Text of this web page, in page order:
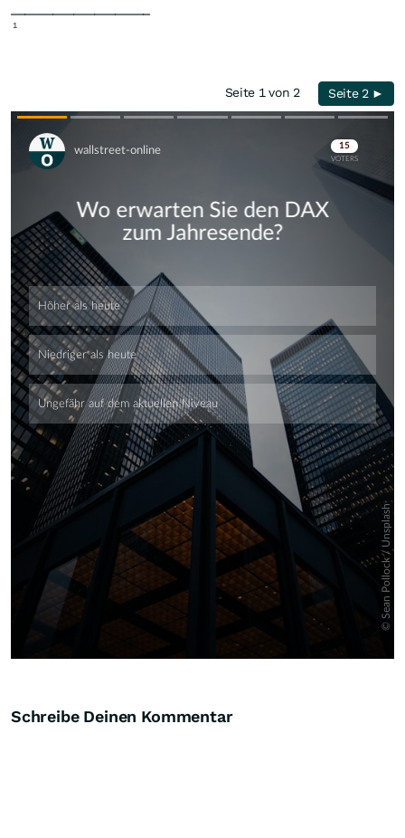
1
Seite 1 von 2 Seite 2 ►
Skip
Skip
Schreibe Deinen Kommentar